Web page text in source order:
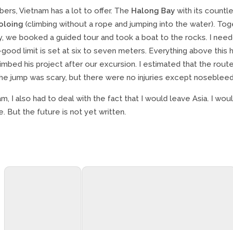
Vietnam has a lot to offer. The Halong Bay with its
(climbing without a rope and jumping into the water).
we booked a guided tour and took a boat to the rocks. I
limit is set at six to seven meters. Everything above this
his project after our excursion. I estimated that the
jump was scary, but there were no injuries except
I also had to deal with the fact that I would leave Asia. I
But the future is not yet written.